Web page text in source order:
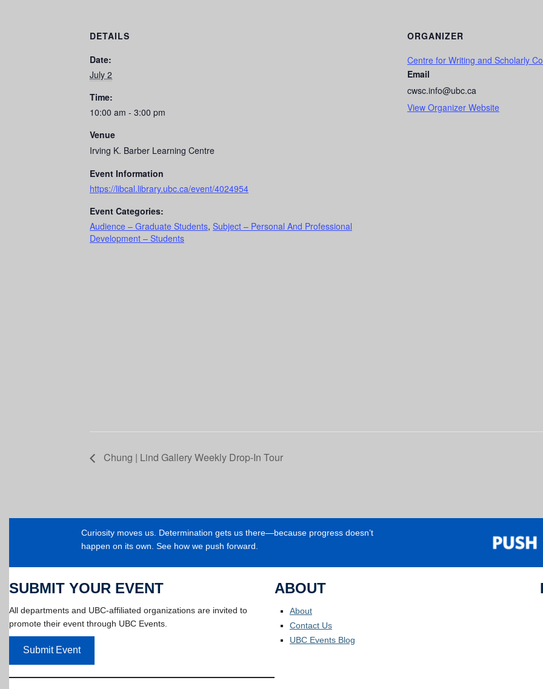
DETAILS
Date:
July 2
Time:
10:00 am - 3:00 pm
Venue
Irving K. Barber Learning Centre
Event Information
https://libcal.library.ubc.ca/event/4024954
Event Categories:
Audience – Graduate Students, Subject – Personal And Professional
Development – Students
ORGANIZER
Centre for Writing and Scholarly
Email
cwsc.info@ubc.ca
View Organizer Website
Chung | Lind Gallery Weekly Drop-In Tour
Curiosity moves us. Determination gets us there—because progress doesn’t
happen on its own. See how we push forward.
SUBMIT YOUR EVENT
All departments and UBC-affiliated organizations are invited to
promote their event through UBC Events.
Submit Event
ABOUT
About
Contact Us
UBC Events Blog